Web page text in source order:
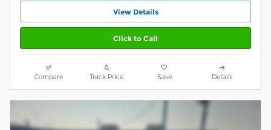
View Details
Click to Call
Compare Track Price Save Details